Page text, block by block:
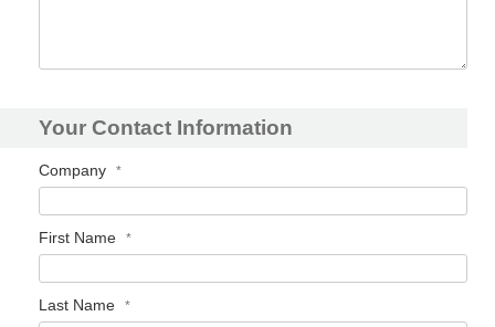
Your Contact Information
Company
First Name
Last Name